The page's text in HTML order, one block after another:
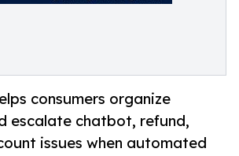
consumers organize
escalate chatbot, refund,
issues when automated